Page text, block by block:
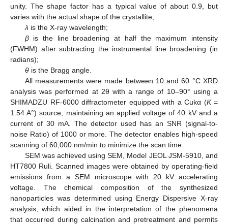
unity. The shape factor has a typical value of about 0.9, but
varies with the actual shape of the crystallite;
λ is the X-ray wavelength;
βis the line broadening at half the maximum intensity
(FWHM) after subtracting the instrumental line broadening (in
radians);
θis the Bragg angle.
All measurements were made between 10 and 60 °C XRD
analysis was performed at 2θ with a range of 10–90° using a
SHIMADZU RF-6000 diffractometer equipped with a Cukα (K=
1.54 A°) source, maintaining an applied voltage of 40 kV and a
current of 30 mA. The detector used has an SNR (signal-to-
noise Ratio) of 1000 or more. The detector enables high-speed
scanning of 60,000 nm/min to minimize the scan time.
SEM was achieved using SEM, Model JEOL JSM-5910, and
HT7800 Ruli. Scanned images were obtained by operating-field
emissions from a SEM microscope with 20 kV accelerating
voltage. The chemical composition of the synthesized
nanoparticles was determined using Energy Dispersive X-ray
analysis, which aided in the interpretation of the phenomena
that occurred during calcination and pretreatment and permits